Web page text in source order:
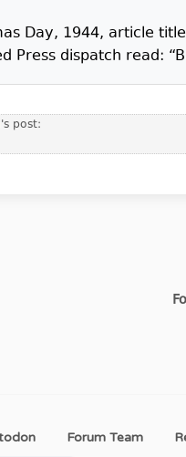
Day, 1944, article
Press dispatch read:
's post:
Forum Team